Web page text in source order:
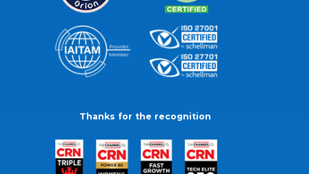
Thanks for the recognition